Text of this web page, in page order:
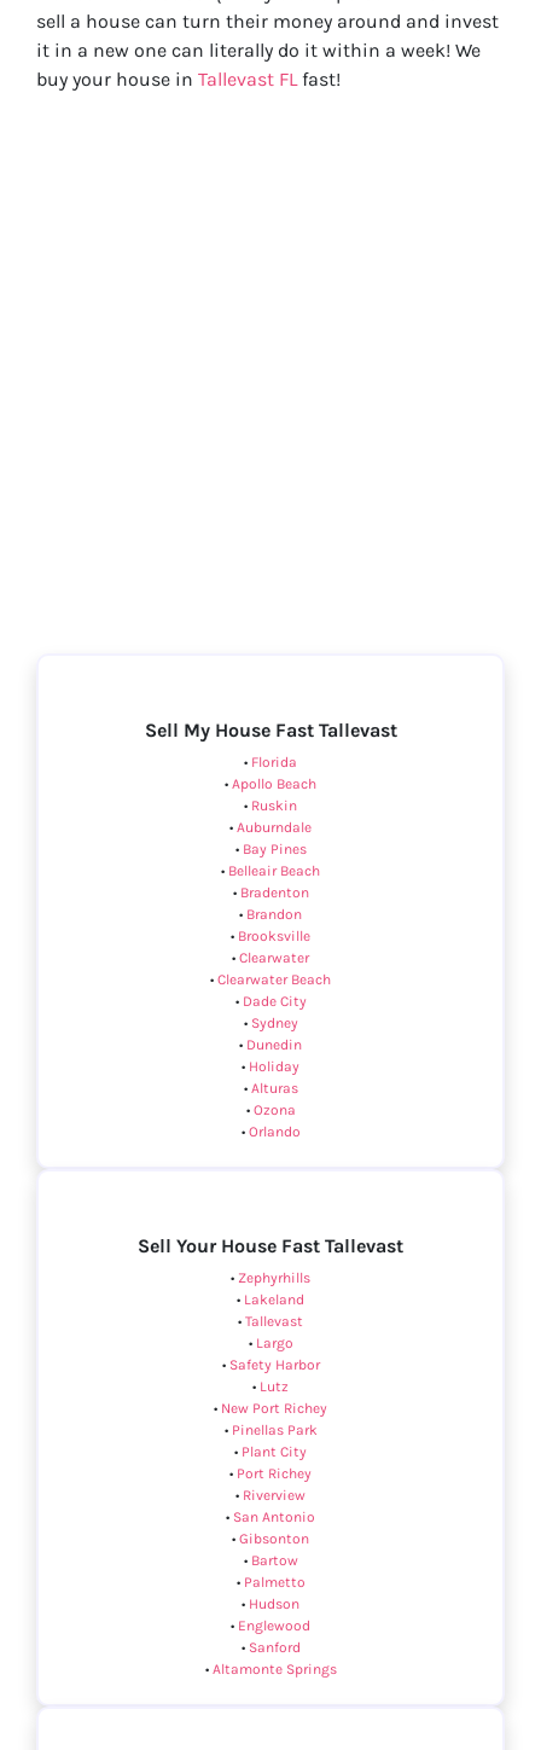
sell a house can turn their money around and invest
it in a new one can literally do it within a week! We
buy your house in Tallevast FLfast!
Sell My House Fast Tallevast
• Florida
• Apollo Beach
• Ruskin
• Auburndale
• Bay Pines
• Belleair Beach
• Bradenton
• Brandon
• Brooksville
• Clearwater
• Clearwater Beach
• Dade City
• Sydney
• Dunedin
• Holiday
• Alturas
• Ozona
• Orlando
Sell Your House Fast Tallevast
• Zephyrhills
• Lakeland
• Tallevast
• Largo
• Safety Harbor
• Lutz
• New Port Richey
• Pinellas Park
• Plant City
• Port Richey
• Riverview
• San Antonio
• Gibsonton
• Bartow
• Palmetto
• Hudson
• Englewood
• Sanford
• Altamonte Springs